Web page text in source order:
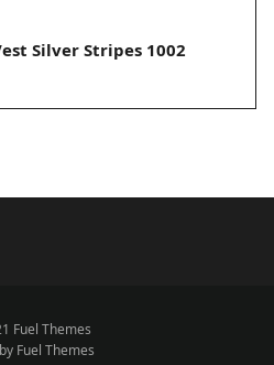
Silver Stripes 1002
Fuel Themes
Fuel Themes